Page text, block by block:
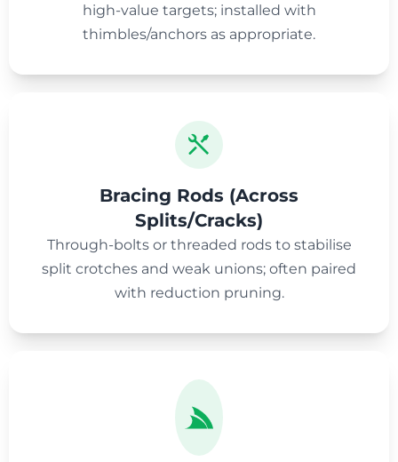
high-value targets; installed with
thimbles/anchors as appropriate.
Bracing Rods (Across
Splits/Cracks)
Through-bolts or threaded rods to stabilise
split crotches and weak unions; often paired
with reduction pruning.